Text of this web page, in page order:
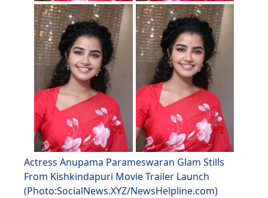
Actress Anupama Parameswaran Glam Stills
From Kishkindapuri Movie Trailer Launch
(Photo:SocialNews.XYZ/NewsHelpline.com)